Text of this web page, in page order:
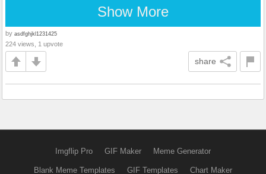
Show More
by asdfghjkl1231425
224 views, 1 upvote
share
Imgflip Pro GIF Maker Meme Generator
Blank Meme Templates GIF Templates Chart Maker